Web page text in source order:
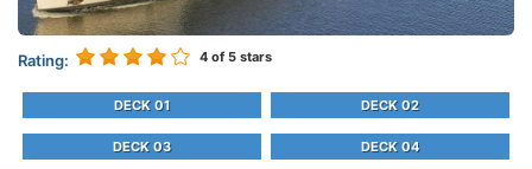
Rating: 4 of 5 stars
DECK 01 DECK 02
DECK 03 DECK 04